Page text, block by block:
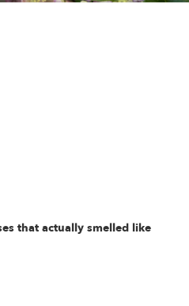
that actually smelled like